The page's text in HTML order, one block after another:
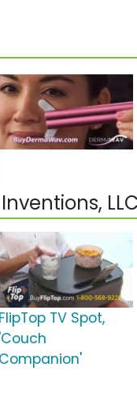
FlipTop TV Spot,
'Couch
Companion'